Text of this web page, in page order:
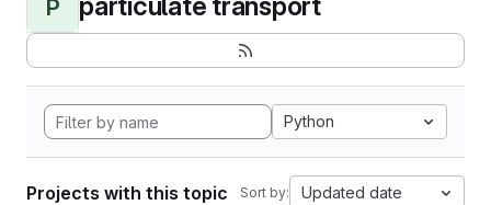
P
Python
Projects with this topic Sort by: Updated date